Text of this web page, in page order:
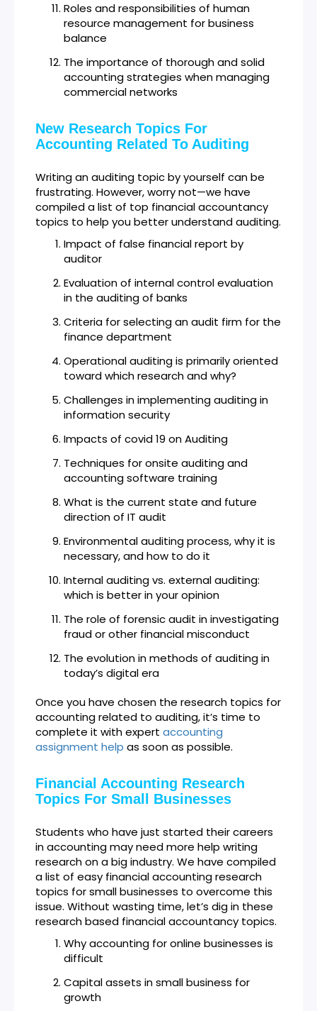
Roles and responsibilities of human
resource management for business
balance
The importance of thorough and solid
accounting strategies when managing
commercial networks
New Research Topics For
Accounting Related To Auditing
Writing an auditing topic by yourself can be
frustrating. However, worry not—we have
compiled a list of top financial accountancy
topics to help you better understand auditing.
Impact of false financial report by
auditor
Evaluation of internal control evaluation
in the auditing of banks
Criteria for selecting an audit firm for the
finance department
Operational auditing is primarily oriented
toward which research and why?
Challenges in implementing auditing in
information security
Impacts of covid 19 on Auditing
Techniques for onsite auditing and
accounting software training
What is the current state and future
direction of IT audit
Environmental auditing process, why it is
necessary, and how to do it
Internal auditing vs. external auditing:
which is better in your opinion
The role of forensic audit in investigating
fraud or other financial misconduct
The evolution in methods of auditing in
today’s digital era
Once you have chosen the research topics for
accounting related to auditing, it’s time to
complete it with expert accounting
assignment help as soon as possible.
Financial Accounting Research
Topics For Small Businesses
Students who have just started their careers
in accounting may need more help writing
research on a big industry. We have compiled
a list of easy financial accounting research
topics for small businesses to overcome this
issue. Without wasting time, let’s dig in these
research based financial accountancy topics.
Why accounting for online businesses is
difficult
Capital assets in small business for
growth